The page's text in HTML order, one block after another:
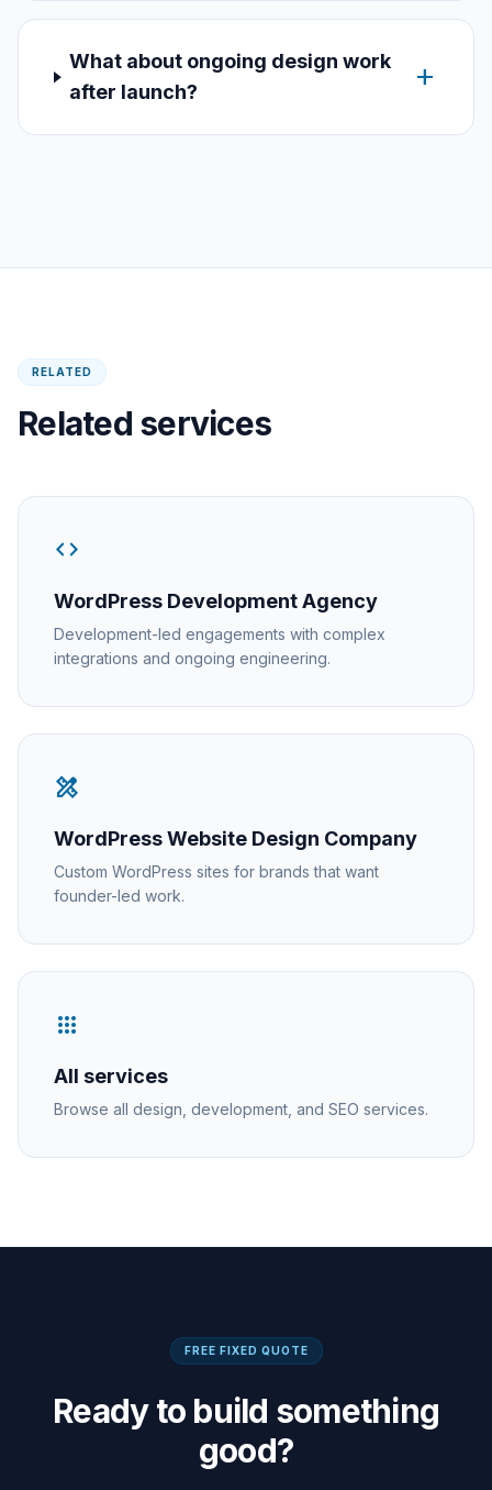
What about ongoing design work
after launch?
add
RELATED
Related services
code
WordPress Development Agency
Development-led engagements with complex
integrations and ongoing engineering.
design_services
WordPress Website Design Company
Custom WordPress sites for brands that want
founder-led work.
apps
All services
Browse all design, development, and SEO services.
FREE FIXED QUOTE
Ready to build something
good?